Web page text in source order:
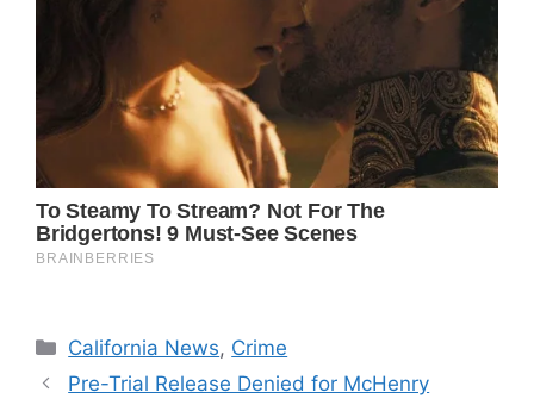
Categories
California News, Crime
Pre-Trial Release Denied for McHenry